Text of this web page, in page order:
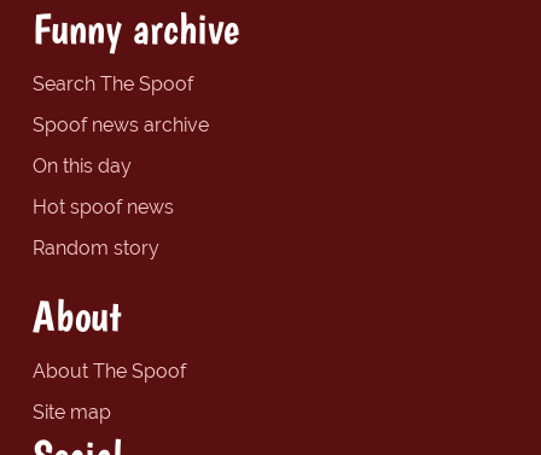
Funny archive
Search The Spoof
Spoof news archive
On this day
Hot spoof news
Random story
About
About The Spoof
Site map